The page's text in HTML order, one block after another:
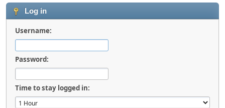
Log in
Username:
Password:
Time to stay logged in: